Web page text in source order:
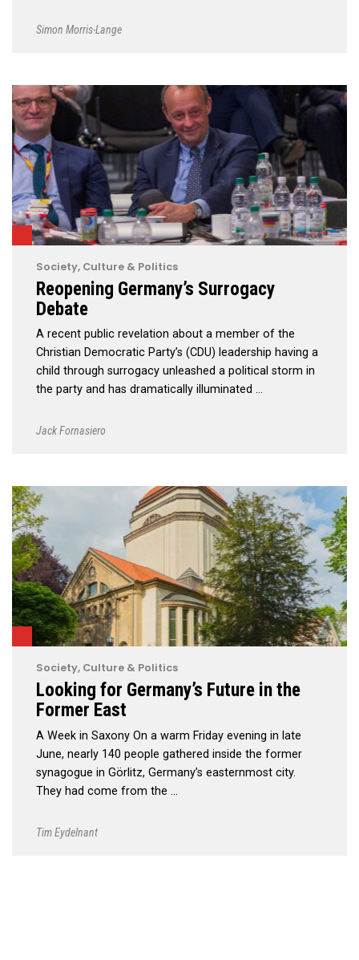
Simon Morris-Lange
Society, Culture & Politics
Reopening Germany’s Surrogacy
Debate
A recent public revelation about a member of the
Christian Democratic Party’s (CDU) leadership having a
child through surrogacy unleashed a political storm in
the party and has dramatically illuminated …
Jack Fornasiero
Society, Culture & Politics
Looking for Germany’s Future in the
Former East
A Week in Saxony On a warm Friday evening in late
June, nearly 140 people gathered inside the former
synagogue in Görlitz, Germany’s easternmost city.
They had come from the …
Tim Eydelnant